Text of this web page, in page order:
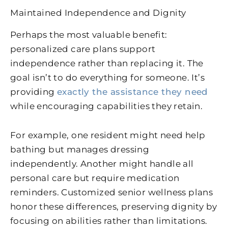
Maintained Independence and Dignity
Perhaps the most valuable benefit:
personalized care plans support
independence rather than replacing it. The
goal isn’t to do everything for someone. It’s
providingexactly the assistance they need
while encouraging capabilities they retain.
For example, one resident might need help
bathing but manages dressing
independently. Another might handle all
personal care but require medication
reminders. Customized senior wellness plans
honor these differences, preserving dignity by
focusing on abilities rather than limitations.